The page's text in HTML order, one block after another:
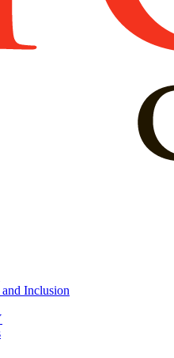
Inclusion